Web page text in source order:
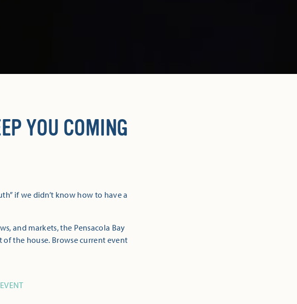
YOU COMING
if we didn’t know how to have a
and markets, the Pensacola Bay
the house. Browse current event